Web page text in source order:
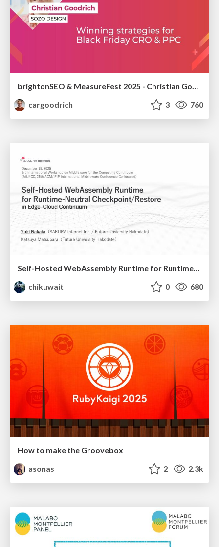
cargoodrich
3 760
Self-Hosted WebAssembly Runtime for Runtime-Neutral Checkpoint/Restore in Edge–Cloud Continuum
chikuwait
0 680
How to make the Groovebox
asonas
2 2.3k